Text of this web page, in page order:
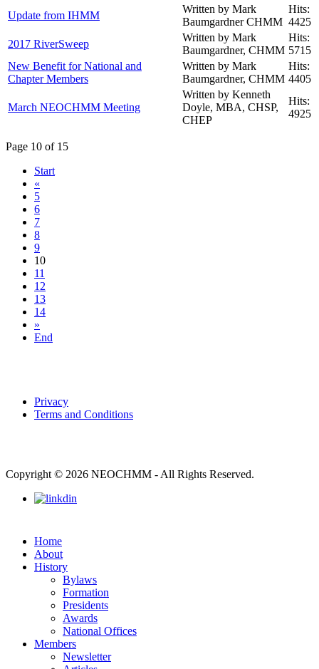
Update from IHMM
Written by Mark
Baumgardner CHMM
Hits:
4425
2017 RiverSweep
Written by Mark
Baumgardner, CHMM
Hits:
5715
New Benefit for National and
Chapter Members
Written by Mark
Baumgardner, CHMM
Hits:
4405
March NEOCHMM Meeting
Written by Kenneth
Doyle, MBA, CHSP,
CHEP
Hits:
4925
Page 10 of 15
Start
«
5
6
7
8
9
10
11
12
13
14
»
End
Privacy
Terms and Conditions
Copyright © 2026 NEOCHMM - All Rights Reserved.
Home
About
History
Bylaws
Formation
Presidents
Awards
National Offices
Members
Newsletter